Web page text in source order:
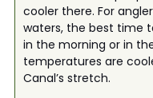
cooler there. For
waters, the best time
in the morning or in
temperatures are
Canal’s stretch.